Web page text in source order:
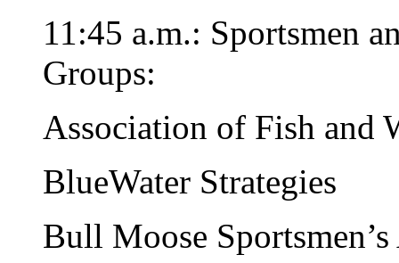
11:45 a.m.: Sportsmen
Groups:
Association of Fish and
BlueWater Strategies
Bull Moose